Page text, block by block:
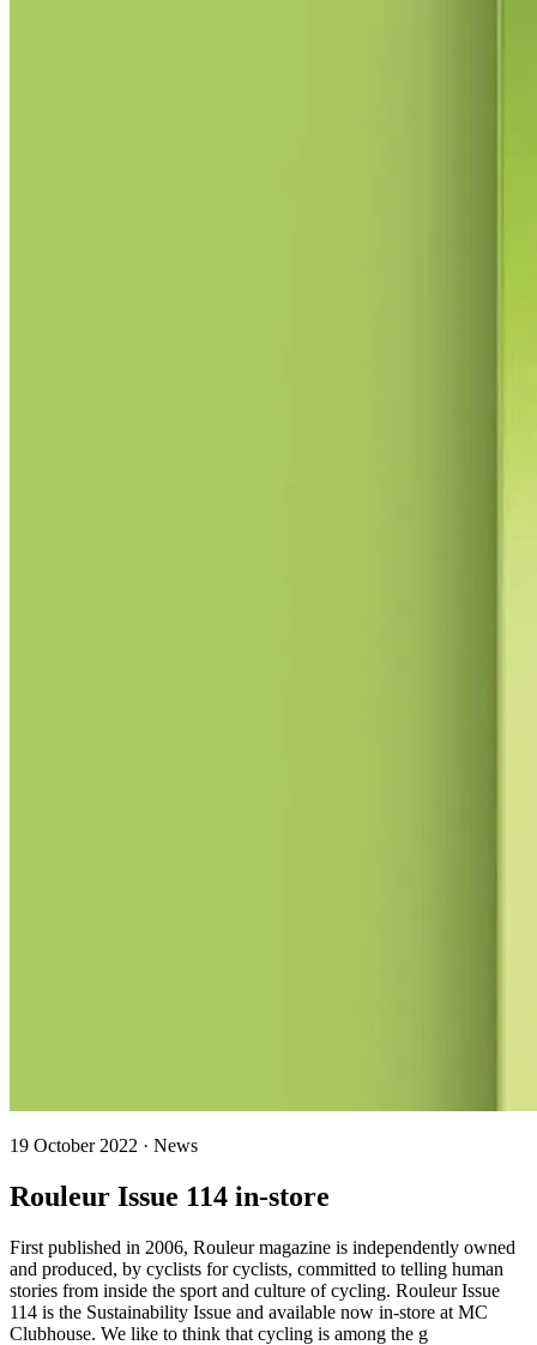
19 October 2022 · News
Rouleur Issue 114 in-store
First published in 2006, Rouleur magazine is independently owned
and produced, by cyclists for cyclists, committed to telling human
stories from inside the sport and culture of cycling. Rouleur Issue
114 is the Sustainability Issue and available now in-store at MC
Clubhouse. We like to think that cycling is among the g